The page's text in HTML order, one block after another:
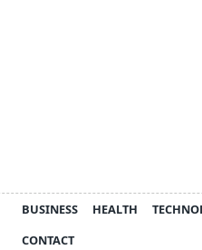
BUSINESS HEALTH
CONTACT